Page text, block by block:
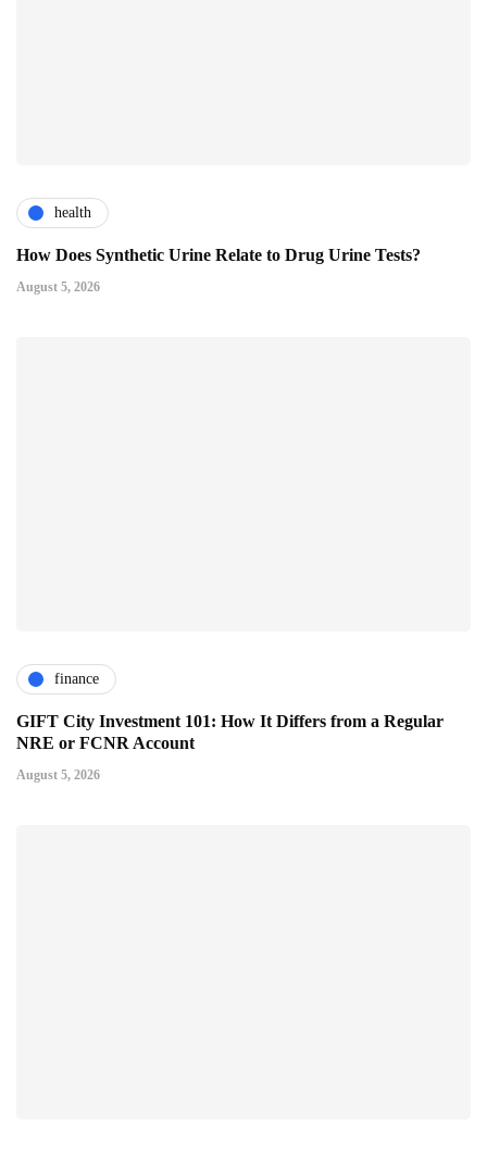
health
How Does Synthetic Urine Relate to Drug Urine Tests?
August 5, 2026
finance
GIFT City Investment 101: How It Differs from a Regular
NRE or FCNR Account
August 5, 2026